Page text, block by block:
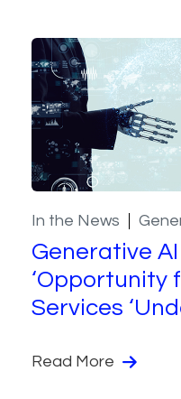
In the News
Generative
‘Opportunity
Services
Read More